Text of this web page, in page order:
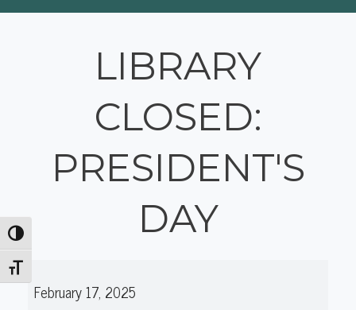
Toggle High Contrast
Toggle Font size
LIBRARY
CLOSED:
PRESIDENT'S
DAY
Closed:
February 17, 2025